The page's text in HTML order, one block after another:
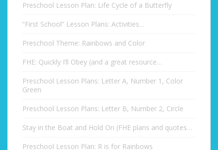
Preschool Lesson Plan: Life Cycle of a Butterfly
“First School” Lesson Plans: Activities…
Preschool Theme: Rainbows and Color
FHE: Quickly I’ll Obey (and a great resource…
Preschool Lesson Plans: Letter A, Number 1, Color
Green
Preschool Lesson Plans: Letter B, Number 2, Circle
Stay in the Boat and Hold On (FHE plans and quotes…
Preschool Lesson Plan: R is for Rainbows